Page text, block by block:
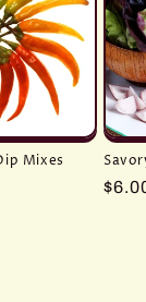
Mixes